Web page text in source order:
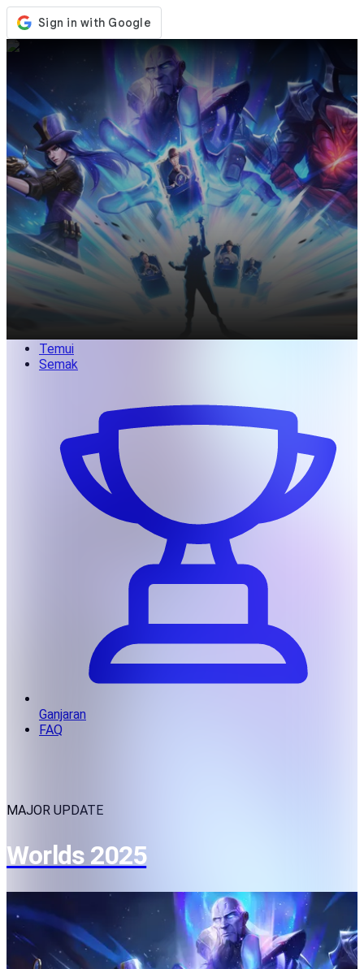
Acara
Kemaskini
Berita
Malaysia
Log Masuk / Daftar
Temui
Semak
Ganjaran
FAQ
MAJOR UPDATE
Worlds 2025